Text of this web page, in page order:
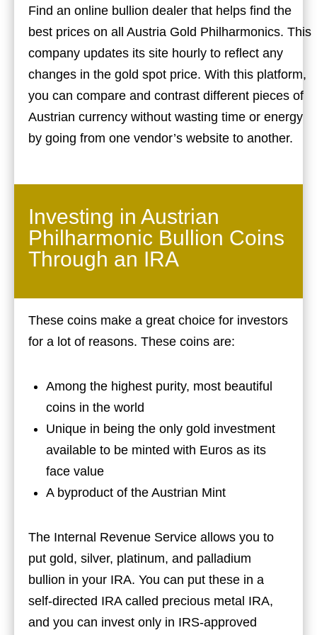
Find an online bullion dealer that helps find the
best prices on all Austria Gold Philharmonics. This
company updates its site hourly to reflect any
changes in the gold spot price. With this platform,
you can compare and contrast different pieces of
Austrian currency without wasting time or energy
by going from one vendor’s website to another.
Investing in Austrian
Philharmonic Bullion Coins
Through an IRA
These coins make a great choice for investors
for a lot of reasons. These coins are:
Among the highest purity, most beautiful
coins in the world
Unique in being the only gold investment
available to be minted with Euros as its
face value
A byproduct of the Austrian Mint
The Internal Revenue Service allows you to
put gold, silver, platinum, and palladium
bullion in your IRA. You can put these in a
self-directed IRA called precious metal IRA,
and you can invest only in IRS-approved